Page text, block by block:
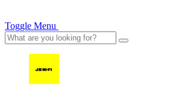
Toggle Menu